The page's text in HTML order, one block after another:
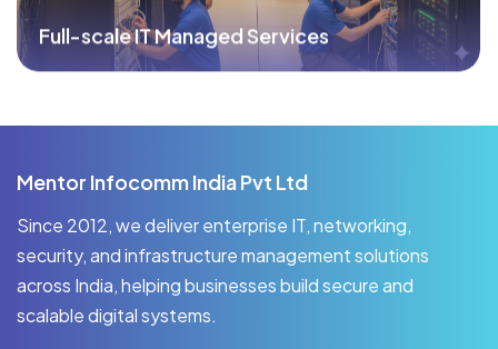
Full-scale IT Managed Services
Mentor Infocomm India Pvt Ltd
Since 2012, we deliver enterprise IT, networking,
security, and infrastructure management solutions
across India, helping businesses build secure and
scalable digital systems.